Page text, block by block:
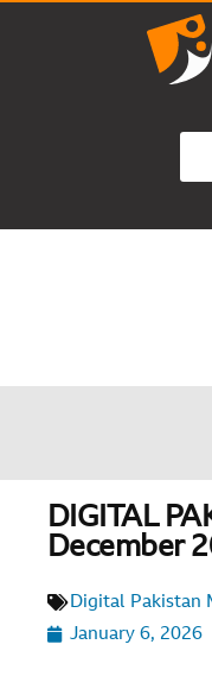
DIGITAL
December
Digital Pakistan
January 6, 2026